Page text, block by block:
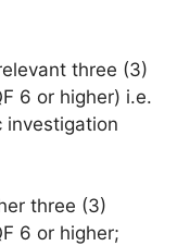
three (3)
6 or higher) i.e.
investigation
three (3)
6 or higher;